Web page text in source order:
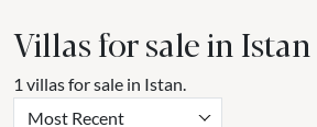
Villas for sale in Istan
1 villas for sale in Istan.
Most Recent